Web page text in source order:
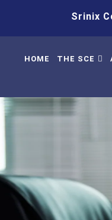
Srinix College
HOME THE SCE
About Us
BPUT
AISHE